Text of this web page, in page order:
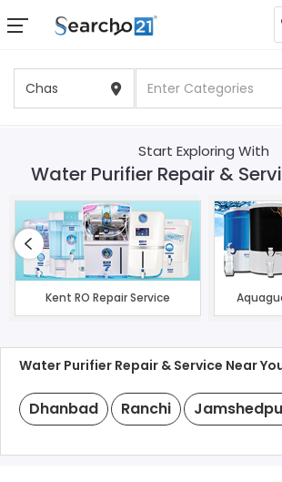
Start Exploring With
Water Purifier Repair &
Kent RO Repair Service
Water Purifier Repair & Service Near
Dhanbad Ranchi